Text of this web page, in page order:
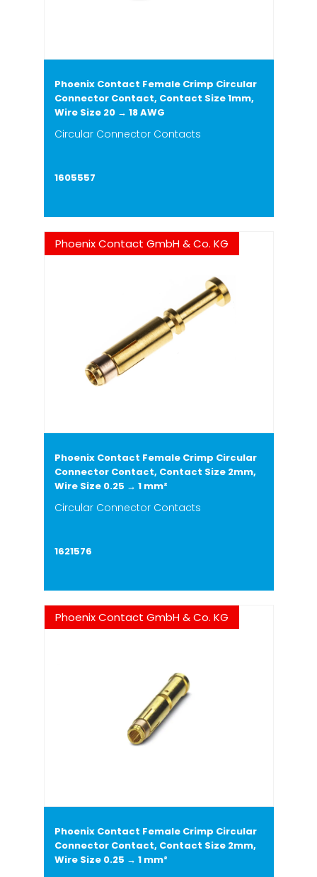
Phoenix Contact Female Crimp Circular
Connector Contact, Contact Size 1mm,
Wire Size 20 → 18 AWG
Circular Connector Contacts
1605557
Phoenix Contact GmbH & Co. KG
Phoenix Contact Female Crimp Circular
Connector Contact, Contact Size 2mm,
Wire Size 0.25 → 1 mm²
Circular Connector Contacts
1621576
Phoenix Contact GmbH & Co. KG
Phoenix Contact Female Crimp Circular
Connector Contact, Contact Size 2mm,
Wire Size 0.25 → 1 mm²